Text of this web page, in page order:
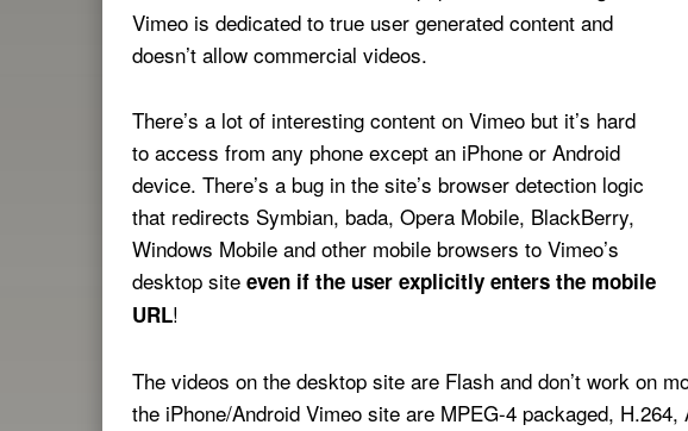
Vimeo is dedicated to true user generated content and
doesn’t allow commercial videos.
There’s a lot of interesting content on Vimeo but it’s hard
to access from any phone except an iPhone or Android
device. There’s a bug in the site’s browser detection logic
that redirects Symbian, bada, Opera Mobile, BlackBerry,
Windows Mobile and other mobile browsers to Vimeo’s
desktop site even if the user explicitly enters the mobile
URL!
The videos on the desktop site are Flash and don’t work on
the iPhone/Android Vimeo site are MPEG-4 packaged,